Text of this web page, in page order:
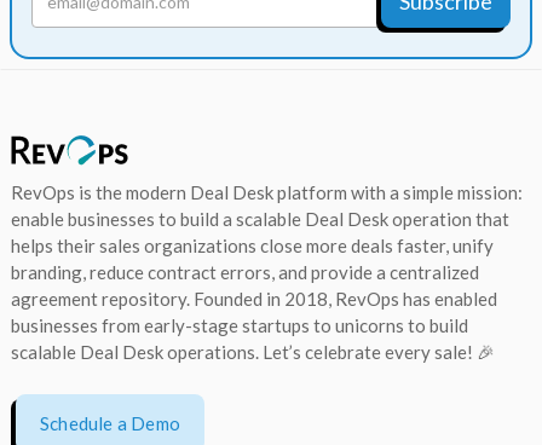
RevOps is the modern Deal Desk platform with a simple mission:
enable businesses to build a scalable Deal Desk operation that
helps their sales organizations close more deals faster, unify
branding, reduce contract errors, and provide a centralized
agreement repository. Founded in 2018, RevOps has enabled
businesses from early-stage startups to unicorns to build
scalable Deal Desk operations. Let’s celebrate every sale! 🎉
Schedule a Demo